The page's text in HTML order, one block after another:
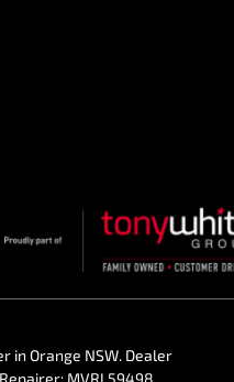
in Orange NSW. Dealer
MVRL59498